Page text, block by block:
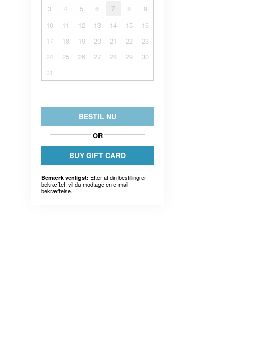
3
4 5 6 7 8
9
10
11 12 13 14 15
16
17
18 19 20 21 22
23
24
25 26 27 28 29
30
31
BESTIL NU
OR
BUY GIFT CARD
Bemærk venligst: Efter at din bestilling er
bekræftet, vil du modtage en e-mail
bekræftelse.